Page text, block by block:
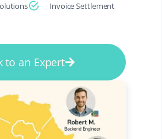
Invoice Settlement
to an Expert